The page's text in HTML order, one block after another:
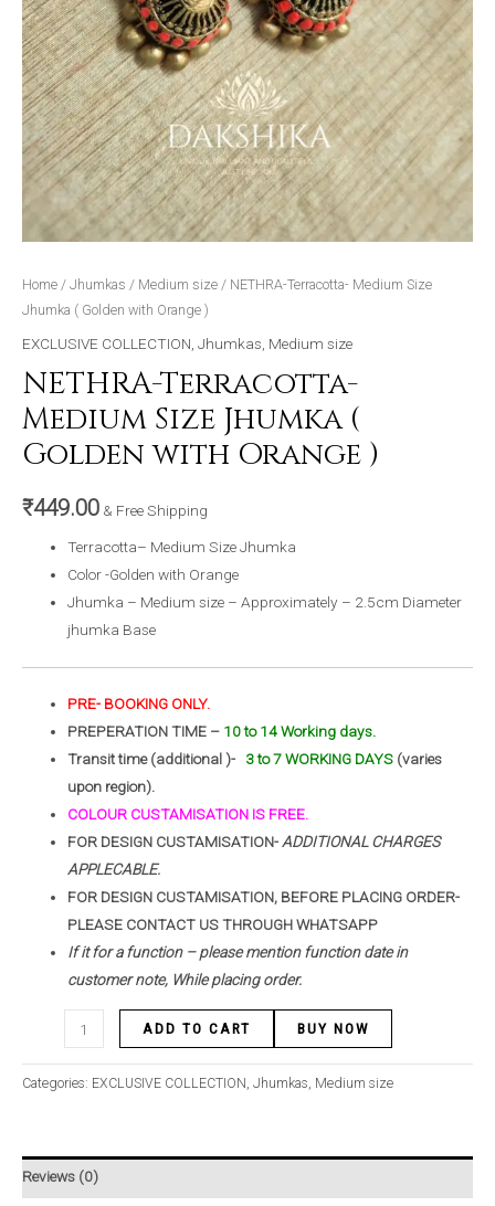
Home / Jhumkas / Medium size / NETHRA-Terracotta- Medium Size
Jhumka ( Golden with Orange )
EXCLUSIVE COLLECTION Jhumkas Medium size
NETHRA-Terracotta-
Medium Size Jhumka (
Golden with Orange )
₹449.00 & Free Shipping
Terracotta– Medium Size Jhumka
Color -Golden with Orange
Jhumka – Medium size – Approximately – 2.5cm Diameter
jhumka Base
PRE- BOOKING ONLY.
PREPERATION TIME – 10 to 14 Working days.
Transit time (additional )- 3 to 7 WORKING DAYS (varies
upon region).
COLOUR CUSTAMISATION IS FREE.
FOR DESIGN CUSTAMISATION-ADDITIONAL CHARGES
APPLECABLE.
FOR DESIGN CUSTAMISATION, BEFORE PLACING ORDER-
PLEASE CONTACT US THROUGH WHATSAPP
If it for a function – please mention function date in
customer note, While placing order.
ADD TO CART BUY NOW
Categories: EXCLUSIVE COLLECTION, Jhumkas, Medium size
Reviews (0)